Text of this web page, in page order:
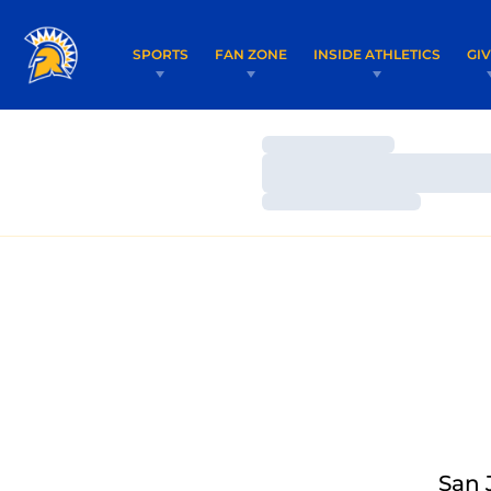
SPORTS FAN ZONE INSIDE ATHLETICS
Loading…
Loading…
San